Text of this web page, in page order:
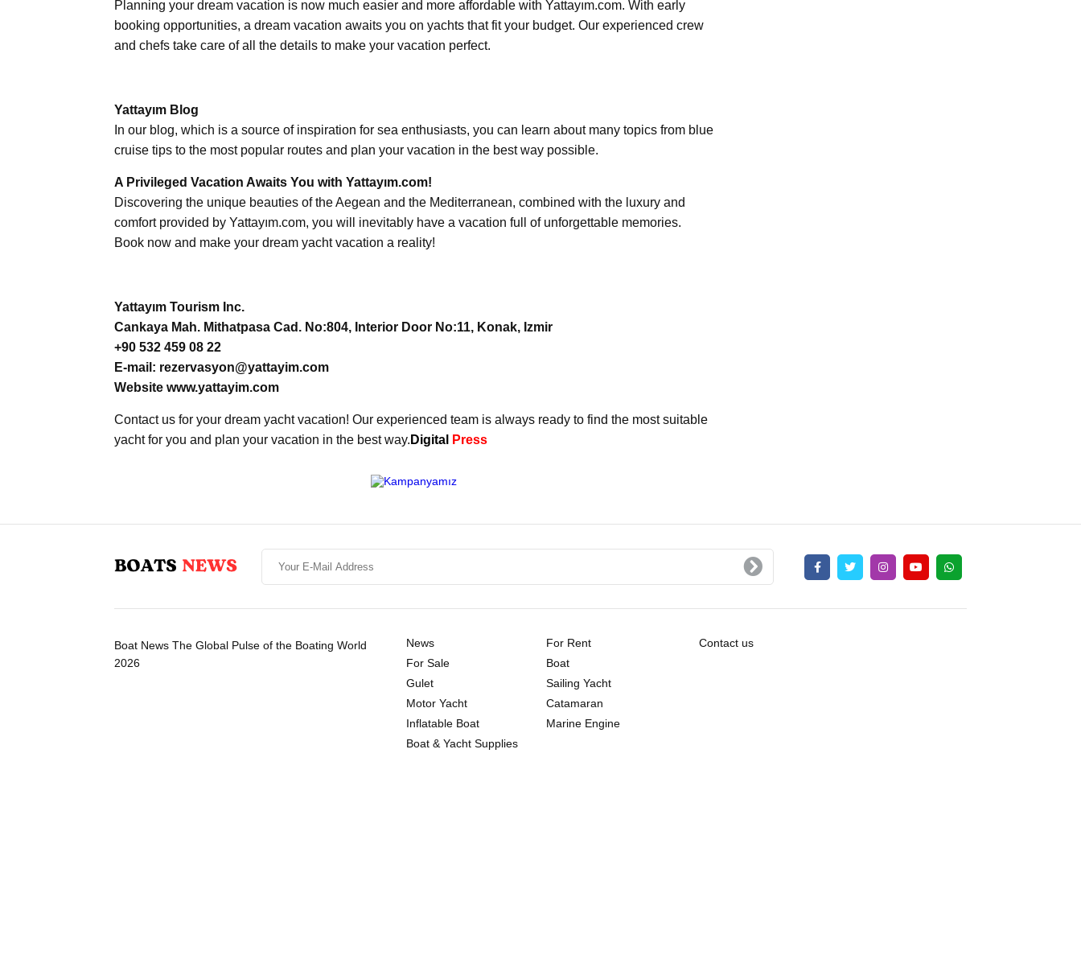
Planning your dream vacation is now much easier and more affordable with Yattayım.com. With early
booking opportunities, a dream vacation awaits you on yachts that fit your budget. Our experienced crew
and chefs take care of all the details to make your vacation perfect.
Yattayım Blog
In our blog, which is a source of inspiration for sea enthusiasts, you can learn about many topics from blue
cruise tips to the most popular routes and plan your vacation in the best way possible.
A Privileged Vacation Awaits You with Yattayım.com!
Discovering the unique beauties of the Aegean and the Mediterranean, combined with the luxury and
comfort provided by Yattayım.com, you will inevitably have a vacation full of unforgettable memories.
Book now and make your dream yacht vacation a reality!
Yattayım Tourism Inc.
Cankaya Mah. Mithatpasa Cad. No:804, Interior Door No:11, Konak, Izmir
+90 532 459 08 22
E-mail: rezervasyon@yattayim.com
Website www.yattayim.com
Contact us for your dream yacht vacation! Our experienced team is always ready to find the most suitable
yacht for you and plan your vacation in the best way. Digital Press
Boat News The Global Pulse of the Boating World
2026
News
For Rent
For Sale
Boat
Gulet
Sailing Yacht
Motor Yacht
Catamaran
Inflatable Boat
Marine Engine
Boat & Yacht Supplies
Contact us